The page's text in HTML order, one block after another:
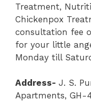
Treatment,
Chickenpox
consultation fee
for your little
Monday till
Address- J. S.
Apartments, GH-